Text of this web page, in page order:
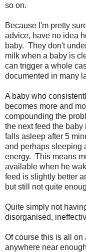
so on.
Because I'm pretty
advice, have no idea
baby. They don't
milk when a baby is
can trigger a whole
documented in many
A baby who
becomes more and
compounding the
the next feed the
falls asleep after 5
and perhaps sleeping
energy. This means
available when he
feed is slightly better
but still not quite
Quite simply not
disorganised,
Of course this is all
anywhere near